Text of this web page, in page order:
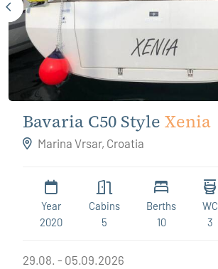
Bavaria C50 Style Xenia
Marina Vrsar, Croatia
Year
2020
Cabins
5
Berths
10
WC
3
29.08. - 05.09.2026